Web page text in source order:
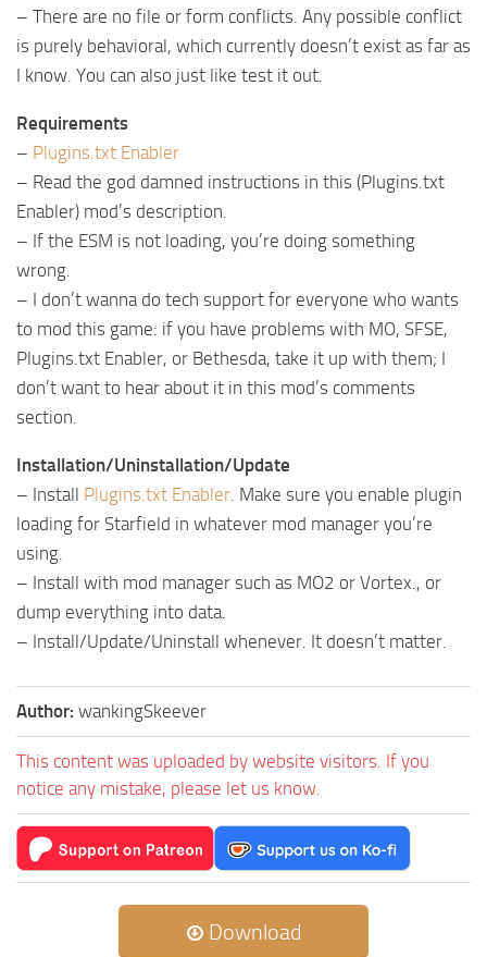
– There are no file or form conflicts. Any possible conflict
is purely behavioral, which currently doesn’t exist as far as
I know. You can also just like test it out.
Requirements
– Plugins.txt Enabler
– Read the god damned instructions in this (Plugins.txt
Enabler) mod’s description.
– If the ESM is not loading, you’re doing something
wrong.
– I don’t wanna do tech support for everyone who wants
to mod this game: if you have problems with MO, SFSE,
Plugins.txt Enabler, or Bethesda, take it up with them; I
don’t want to hear about it in this mod’s comments
section.
Installation/Uninstallation/Update
– Install Plugins.txt Enabler. Make sure you enable plugin
loading for Starfield in whatever mod manager you’re
using.
– Install with mod manager such as MO2 or Vortex., or
dump everything into data.
– Install/Update/Uninstall whenever. It doesn’t matter.
Author: wankingSkeever
This content was uploaded by website visitors. If you
notice any mistake, please let us know.
Download